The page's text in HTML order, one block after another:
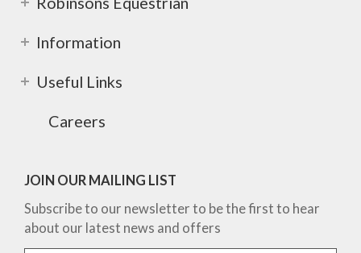
Information
Useful Links
Careers
JOIN OUR MAILING LIST
Subscribe to our newsletter to be the first to hear
about our latest news and offers